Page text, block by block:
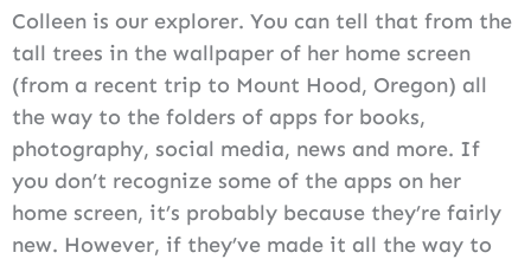
Colleen is our explorer. You can tell that from the
tall trees in the wallpaper of her home screen
(from a recent trip to Mount Hood, Oregon) all
the way to the folders of apps for books,
photography, social media, news and more. If
you don’t recognize some of the apps on her
home screen, it’s probably because they’re fairly
new. However, if they’ve made it all the way to